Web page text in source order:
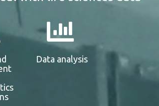
Data analysis